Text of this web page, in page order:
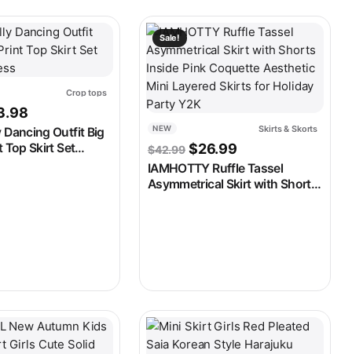
JK Short Skirt
be chosen on the product page
Crop tops
price was: $65.98.
Current price is: $53.98.
Dancing Outfit Big
Top Skirt Set
has multiple variants. The options may be chosen on the
Sale!
NEW Skirts & Skorts
$42.99 Original price was:
$26.99Current price is:
IAMHOTTY Ruffle Tassel
Asymmetrical Skirt with Shorts
This product has multiple variants.
be chosen on the product page
has multiple variants. The options may be chosen on the
This product has multiple variants.